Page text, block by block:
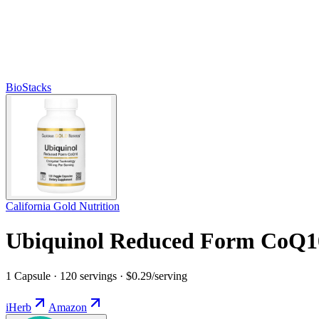
BioStacks
California Gold Nutrition
Ubiquinol Reduced Form
1 Capsule · 120 servings · $0.29/serving
iHerb Amazon